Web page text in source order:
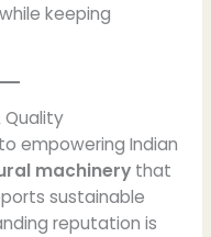
keeping
Quality
empowering Indian
machinerythat
sustainable
reputation is